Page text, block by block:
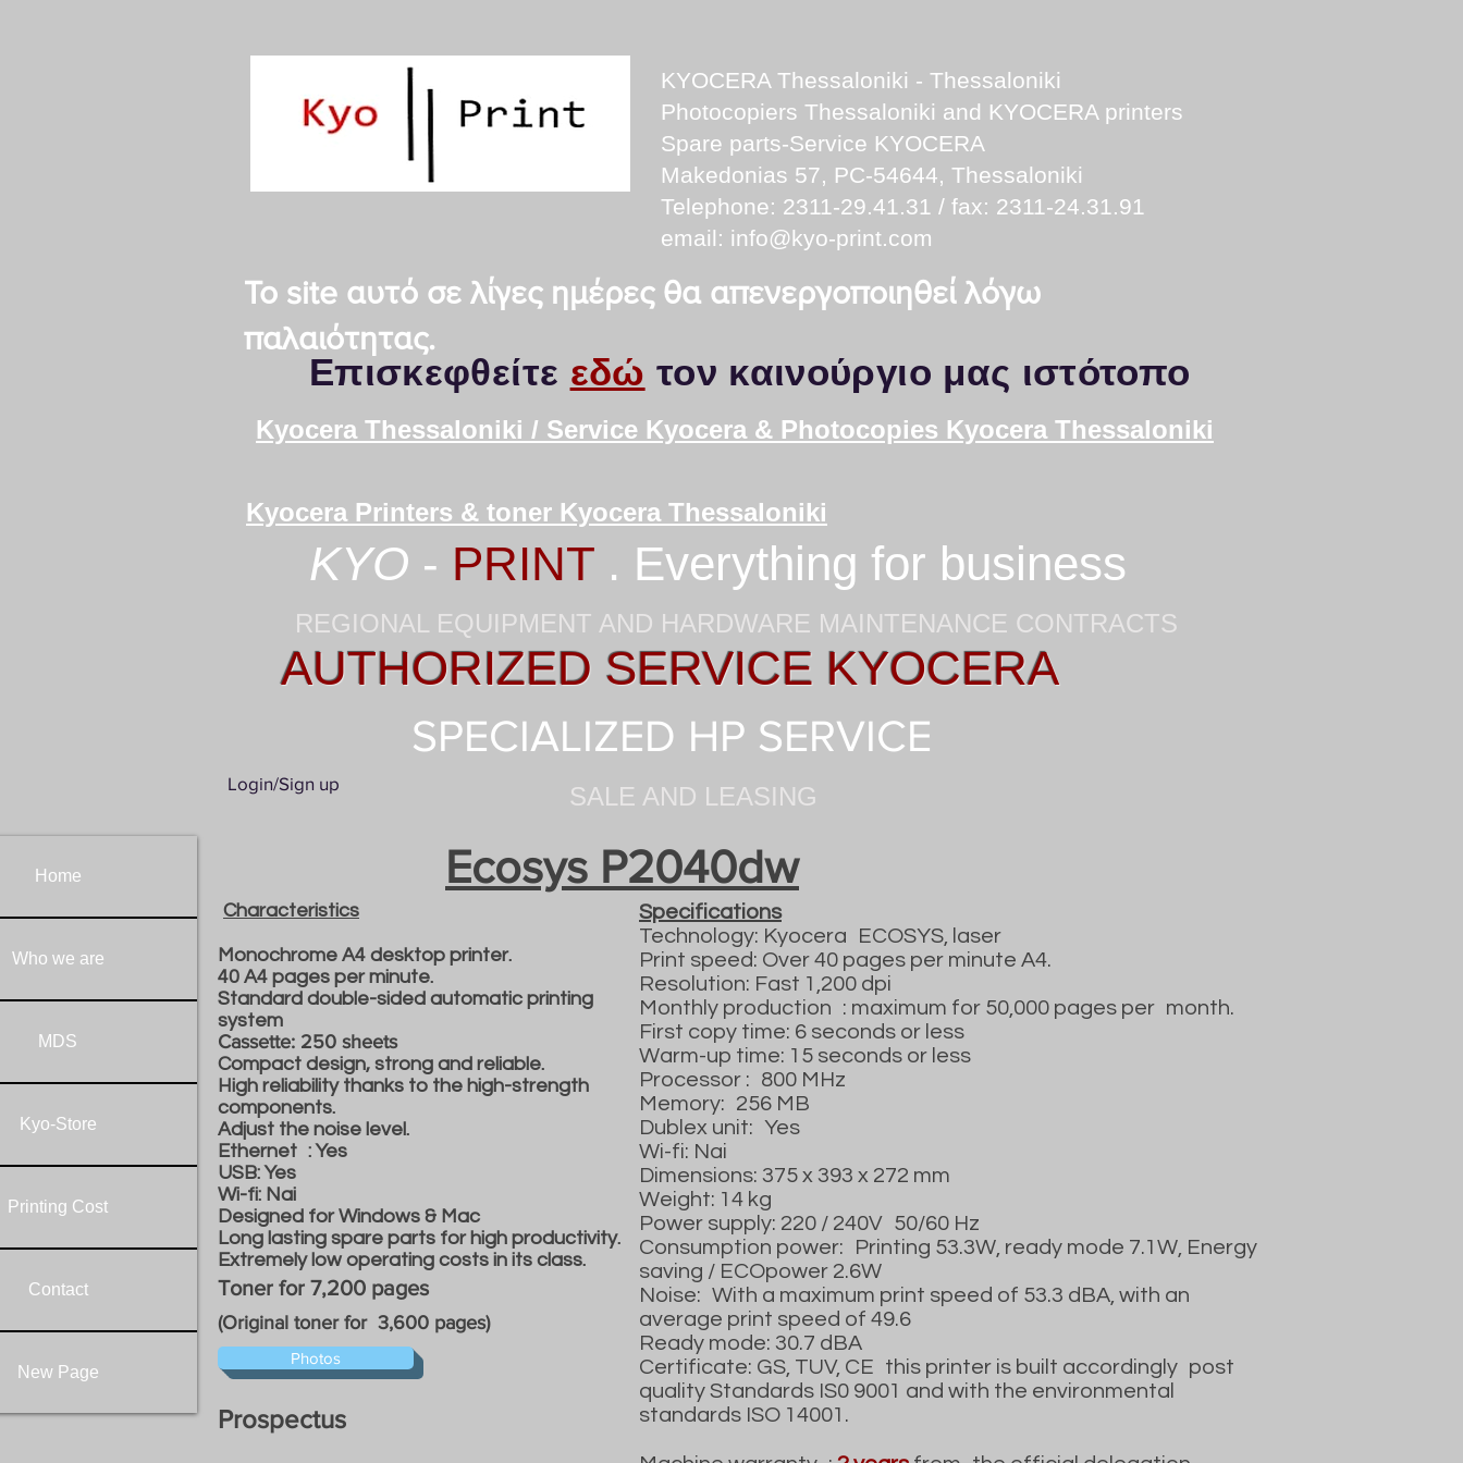
KYOCERA Thessaloniki - Thessaloniki
Photocopiers Thessaloniki and KYOCERA printers
Spare parts-Service KYOCERA
Makedonias 57, PC-54644, Thessaloniki
Telephone: 2311-29.41.31 / fax: 2311-24.31.91
email: info@kyo-print.com
Το site αυτό σε λίγες ημέρες θα απενεργοποιηθεί λόγω
παλαιότητας.
Επισκεφθείτε εδώ τον καινούργιο μας ιστότοπο
Kyocera Thessaloniki / Service Kyocera & Photocopies Kyocera Thessaloniki
Kyocera Printers & toner Kyocera Thessaloniki
KYO - PRINT . Everything for business
REGIONAL EQUIPMENT AND HARDWARE MAINTENANCE CONTRACTS
AUTHORIZED SERVICE KYOCERA
Login/Sign up
SPECIALIZED HP SERVICE
SALE AND LEASING
Ecosys P2040dw
Characteristics
Monochrome A4 desktop printer.
40 A4 pages per minute.
Standard double-sided automatic printing
system
Cassette: 250 sheets
Compact design, strong and reliable.
High reliability thanks to the high-strength
components.
Adjust the noise level.
Ethernet : Yes
USB: Yes
Wi-fi: Nai
Designed for Windows & Mac
Long lasting spare parts for high productivity.
Extremely low operating costs in its class.
Toner for 7,200 pages
(Original toner for 3,600 pages)
Photos
Prospectus
Specifications
Technology: Kyocera
ECOSYS, laser
Print speed: Over 40 pages per minute A4.
Resolution: Fast 1,200 dpi
Monthly production : maximum for 50,000 pages per month.
First copy time: 6 seconds or less
Warm-up time: 15 seconds or less
Processor : 800 MHz
Memory: 256 MB
Dublex unit: Yes
Wi-fi: Nai
Dimensions: 375 x 393 x 272 mm
Weight: 14 kg
Power supply: 220 / 240V 50/60 Hz
Consumption power:
Printing 53.3W, ready mode 7.1W, Energy
saving / ECOpower 2.6W
Noise: With a maximum print speed of 53.3 dBA, with an
average print speed of 49.6
Ready mode: 30.7 dBA
Certificate: GS, TUV, CE this printer is built accordingly post
quality Standards IS0 9001 and with the environmental
standards ISO 14001.
Home
Who we are
MDS
Kyo-Store
Printing Cost
Contact
New Page